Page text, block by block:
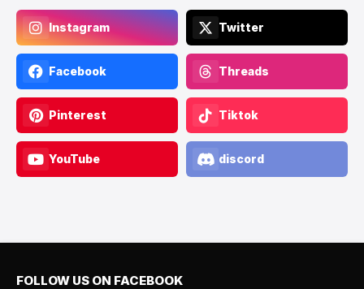
Instagram Twitter
Facebook Threads
Pinterest Tiktok
YouTube discord
FOLLOW US ON FACEBOOK